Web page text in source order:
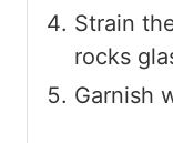
Strain
rocks
Garnish